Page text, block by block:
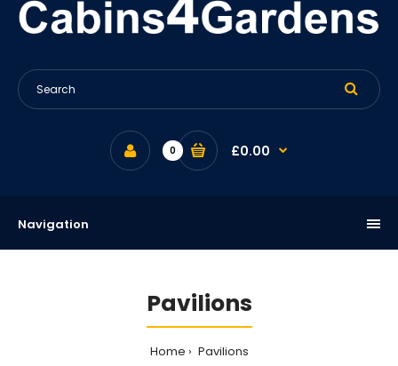
0 £0.00
Navigation
Pavilions
Home Pavilions